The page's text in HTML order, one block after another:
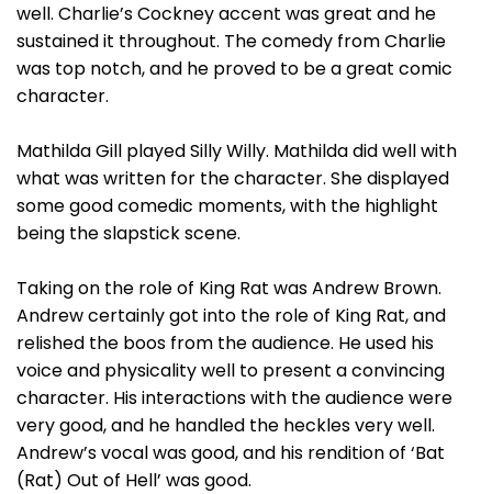
well. Charlie’s Cockney accent was great and he
sustained it throughout. The comedy from Charlie
was top notch, and he proved to be a great comic
character.
Mathilda Gill played Silly Willy. Mathilda did well with
what was written for the character. She displayed
some good comedic moments, with the highlight
being the slapstick scene.
Taking on the role of King Rat was Andrew Brown.
Andrew certainly got into the role of King Rat, and
relished the boos from the audience. He used his
voice and physicality well to present a convincing
character. His interactions with the audience were
very good, and he handled the heckles very well.
Andrew’s vocal was good, and his rendition of ‘Bat
(Rat) Out of Hell’ was good.